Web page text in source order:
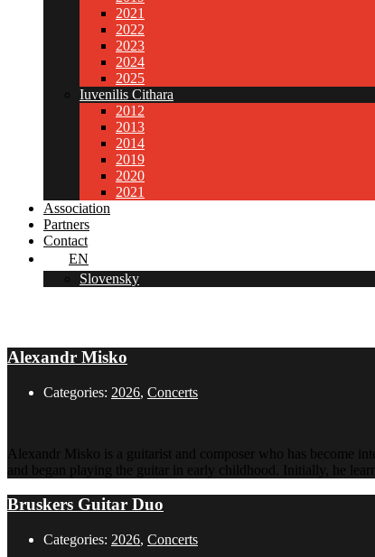
2021
2022
2023
2024
2025
Iuvenilis Cithara
2012
2013
2014
2019
2020
2021
Association
Partners
Contact
EN
Slovensky
Alexandr Misko
Categories: 2026, Concerts
Alexandr Misko is a guitarist and composer who has become
and began playing the guitar in early childhood. Initially, he
Bruskers Guitar Duo
Categories: 2026, Concerts